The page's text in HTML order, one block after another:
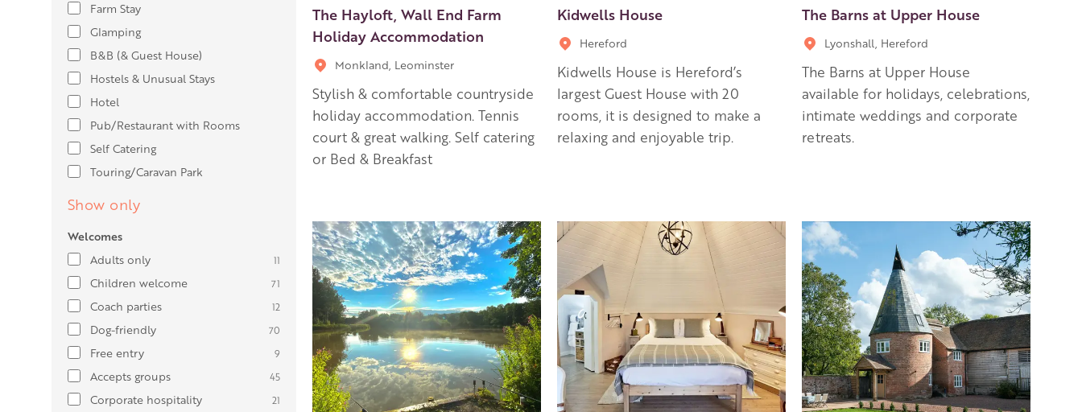
Farm Stay
Glamping
B&B (& Guest House)
Hostels & Unusual Stays
Hotel
Pub/Restaurant with Rooms
Self Catering
Touring/Caravan Park
Show only
Welcomes
Adults only
11
Children welcome 71
Coach parties 12
Dog-friendly 70
Free entry 9
Accepts groups 45
Corporate hospitality 21
The Hayloft, Wall End Farm
Holiday Accommodation
Monkland, Leominster
Stylish & comfortable countryside
holiday accommodation. Tennis
court & great walking. Self catering
or Bed & Breakfast
Kidwells House
Hereford
Kidwells House is Hereford’s
largest Guest House with 20
rooms, it is designed to make a
relaxing and enjoyable trip.
The Barns at Upper House
Lyonshall, Hereford
The Barns at Upper House
available for holidays, celebrations,
intimate weddings and corporate
retreats.